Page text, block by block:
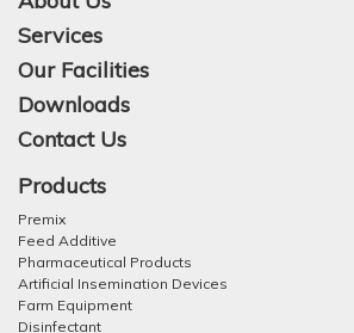
Services
Our Facilities
Downloads
Contact Us
Products
Premix
Feed Additive
Pharmaceutical Products
Artificial Insemination Devices
Farm Equipment
Disinfectant